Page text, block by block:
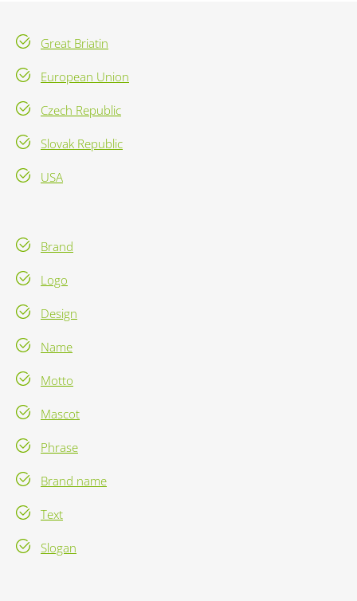
Great Briatin
European Union
Czech Republic
Slovak Republic
USA
Brand
Logo
Design
Name
Motto
Mascot
Phrase
Brand name
Text
Slogan